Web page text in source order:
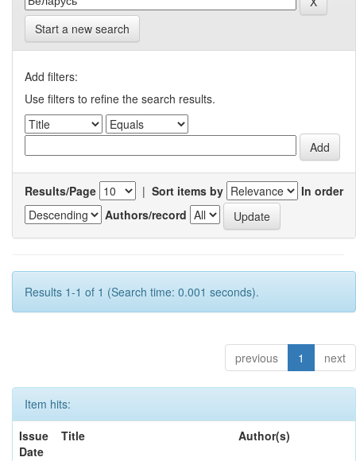
Start a new search
Add filters:
Use filters to refine the search results.
Results/Page | Sort items by
In order
Authors/record
Results 1-1 of 1 (Search time: 0.001 seconds).
previous 1 next
Item hits:
Issue
Date
Title Author(s)